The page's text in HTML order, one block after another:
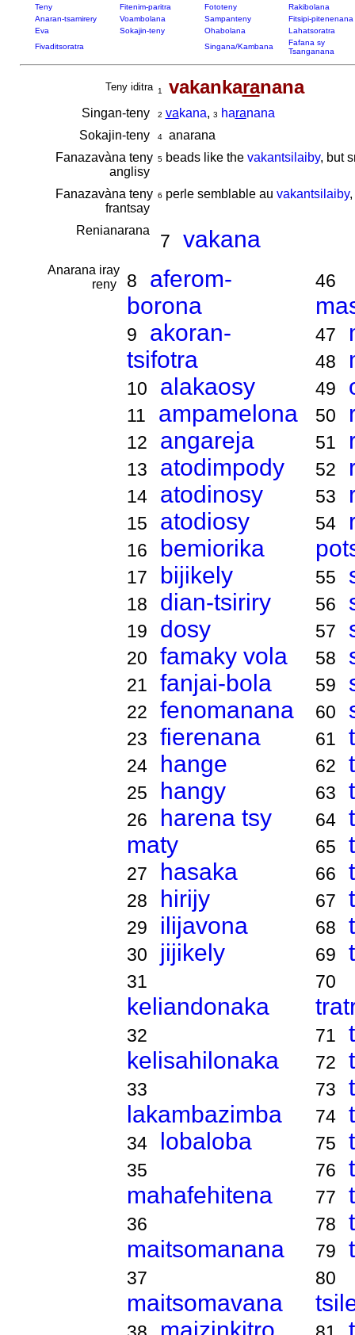
Teny Fitenim-paritra Fototeny
Rakibolana
Anaran-tsamirery
Voambolana Sampanteny
Fitsipi-pitenenana
Eva
Sokajin-teny Ohabolana
Lahatsoratra
Fivaditsoratra
Singana/Kambana
Fafana sy
Tsanganana
Teny iditra 1 vakankaranana
Singan-teny 2 vakana, 3 haranana
Sokajin-teny
4anarana
Fanazavàna teny
anglisy
5beads like the vakantsilaiby, but
Fanazavàna teny
frantsay
6 perle semblable au vakantsilaiby,
Renianarana
7 vakana
Anarana iray
reny
8
aferom-
borona
9
akoran-
tsifotra
10 alakaosy
11 ampamelona
12 angareja
13 atodimpody
14 atodinosy
15 atodiosy
16 bemiorika
17 bijikely
18 dian-tsiriry
19 dosy
20 famaky vola
21 fanjai-bola
22 fenomanana
23 fierenana
24 hange
25 hangy
26
harena tsy
maty
27 hasaka
28 hirijy
29 ilijavona
30 jijikely
31
keliandonaka
32
kelisahilonaka
33
lakambazimba
34 lobaloba
35
mahafehitena
36
maitsomanana
37
maitsomavana
46
47
48
49
50
51
52
53
54
55
56
57
58
59
60
61
62
63
64
65
66
67
68
69
70
71
72
73
74
75
76
77
78
79
80